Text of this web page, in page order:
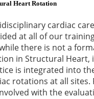
Heart Rotation
cardiac
at all of our
there is not a
in Structural Heart,
is integrated into
rotations at all sites.
with the